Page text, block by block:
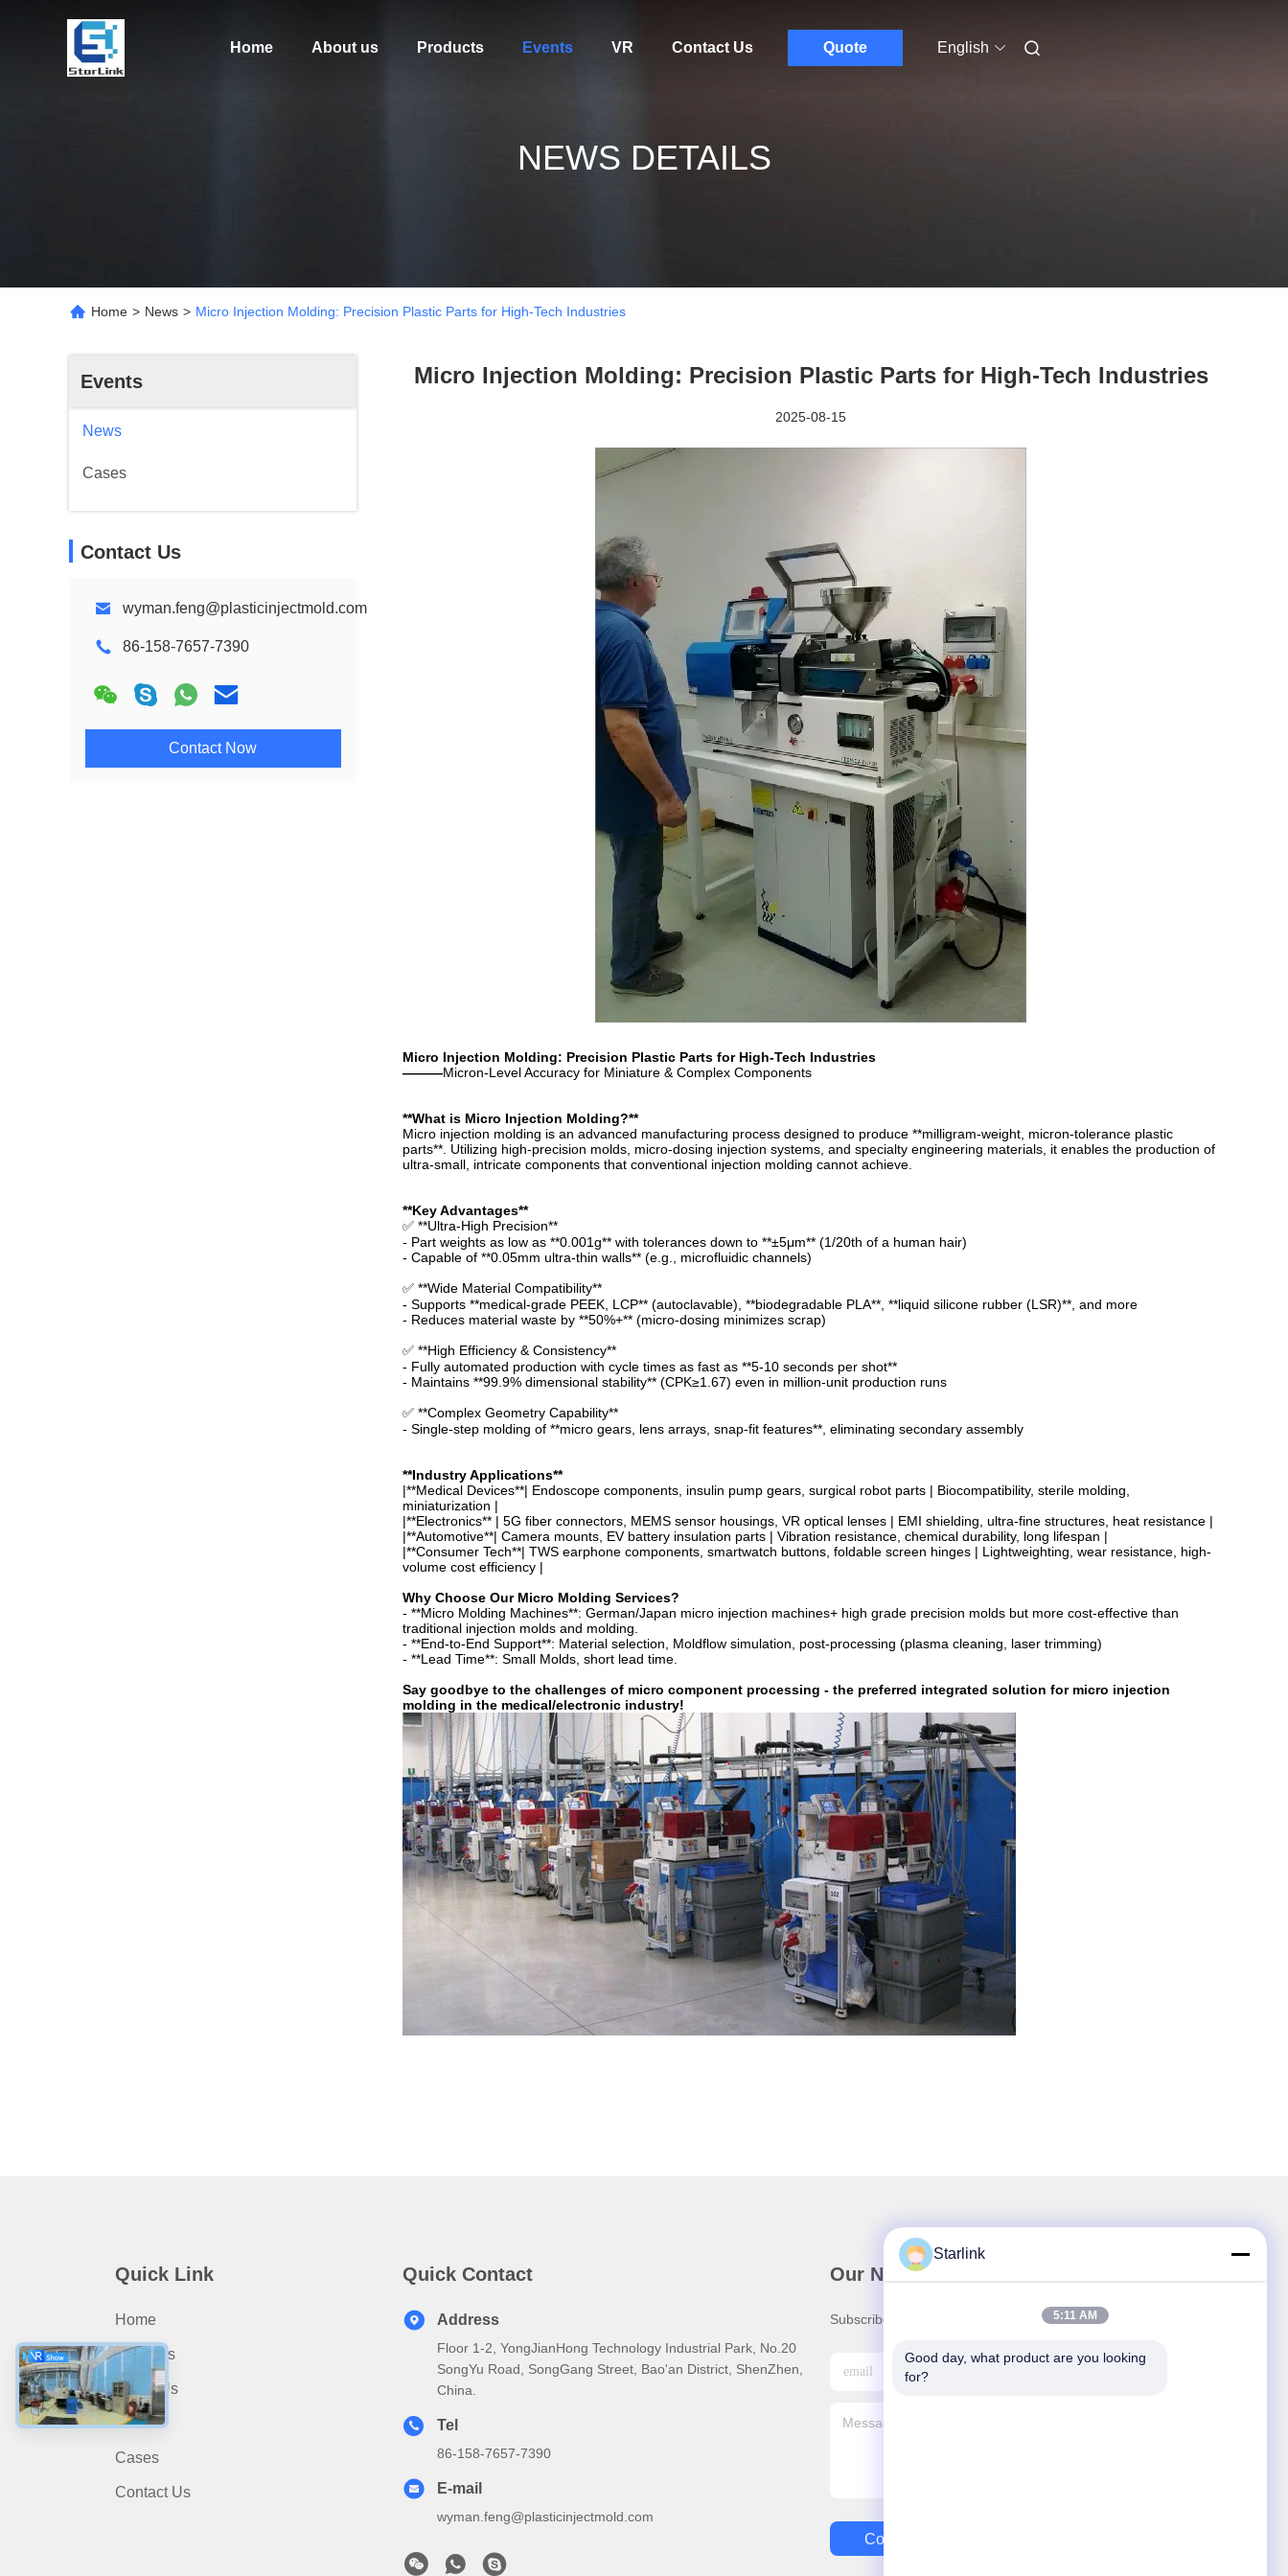
Home About us Products Events VR Contact Us Quote English
NEWS DETAILS
Home > News > Micro Injection Molding: Precision Plastic Parts for High-Tech Industries
Events
News
Cases
Contact Us
wyman.feng@plasticinjectmold.com
86-158-7657-7390
Contact Now
Micro Injection Molding: Precision Plastic Parts for High-Tech Industries
2025-08-15
Micro Injection Molding: Precision Plastic Parts for High-Tech Industries
———Micron-Level Accuracy for Miniature & Complex Components
**What is Micro Injection Molding?**
Micro injection molding is an advanced manufacturing process designed to produce **milligram-weight, micron-tolerance plastic
parts**. Utilizing high-precision molds, micro-dosing injection systems, and specialty engineering materials, it enables the production of
ultra-small, intricate components that conventional injection molding cannot achieve.
**Key Advantages**
✅ **Ultra-High Precision**
- Part weights as low as **0.001g** with tolerances down to **±5μm** (1/20th of a human hair)
- Capable of **0.05mm ultra-thin walls** (e.g., microfluidic channels)
✅ **Wide Material Compatibility**
- Supports **medical-grade PEEK, LCP** (autoclavable), **biodegradable PLA**, **liquid silicone rubber (LSR)**, and more
- Reduces material waste by **50%+** (micro-dosing minimizes scrap)
✅ **High Efficiency & Consistency**
- Fully automated production with cycle times as fast as **5-10 seconds per shot**
- Maintains **99.9% dimensional stability** (CPK≥1.67) even in million-unit production runs
✅ **Complex Geometry Capability**
- Single-step molding of **micro gears, lens arrays, snap-fit features**, eliminating secondary assembly
**Industry Applications**
|**Medical Devices**| Endoscope components, insulin pump gears, surgical robot parts | Biocompatibility, sterile molding,
miniaturization |
|**Electronics** | 5G fiber connectors, MEMS sensor housings, VR optical lenses | EMI shielding, ultra-fine structures, heat resistance |
|**Automotive**| Camera mounts, EV battery insulation parts | Vibration resistance, chemical durability, long lifespan |
|**Consumer Tech**| TWS earphone components, smartwatch buttons, foldable screen hinges | Lightweighting, wear resistance, high-
volume cost efficiency |
Why Choose Our Micro Molding Services?
- **Micro Molding Machines**: German/Japan micro injection machines+ high grade precision molds but more cost-effective than
traditional injection molds and molding.
- **End-to-End Support**: Material selection, Moldflow simulation, post-processing (plasma cleaning, laser trimming)
- **Lead Time**: Small Molds, short lead time.
Say goodbye to the challenges of micro component processing - the preferred integrated solution for micro injection
molding in the medical/electronic industry!
Quick Link
Home
Products
About Us
News
Cases
Contact Us
Quick Contact
Address
Floor 1-2, YongJianHong Technology Industrial Park, No.20
SongYu Road, SongGang Street, Bao'an District, ShenZhen,
China.
Tel
86-158-7657-7390
E-mail
wyman.feng@plasticinjectmold.com
Our Newsletter
Subscribe to our newsletter for discounts and more.
Contact Us
Starlink
5:11 AM
Good day, what product are you looking
for?